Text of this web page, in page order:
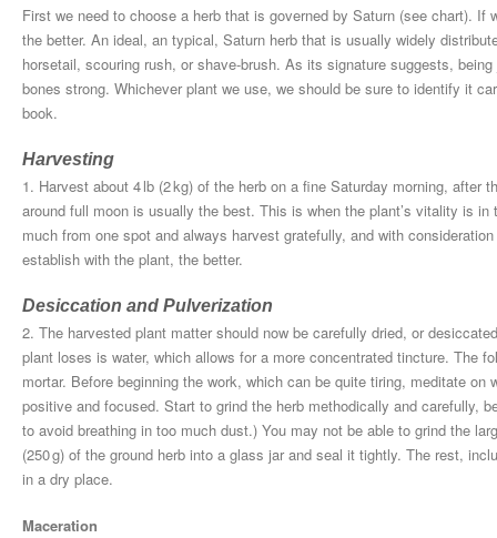
First we need to choose a herb that is governed by Saturn (see chart).
the better. An ideal, an typical, Saturn herb that is usually widely
horsetail, scouring rush, or shave-brush. As its signature suggests,
bones strong. Whichever plant we use, we should be sure to identify it
book.
Harvesting
1. Harvest about 4 lb (2 kg) of the herb on a fine Saturday morning, after
around full moon is usually the best. This is when the plant’s vitality is
much from one spot and always harvest gratefully, and with
establish with the plant, the better.
Desiccation and Pulverization
2. The harvested plant matter should now be carefully dried, or
plant loses is water, which allows for a more concentrated tincture. The
mortar. Before beginning the work, which can be quite tiring, meditate
positive and focused. Start to grind the herb methodically and carefully,
to avoid breathing in too much dust.) You may not be able to grind the
(250 g) of the ground herb into a glass jar and seal it tightly. The rest,
in a dry place.
Maceration